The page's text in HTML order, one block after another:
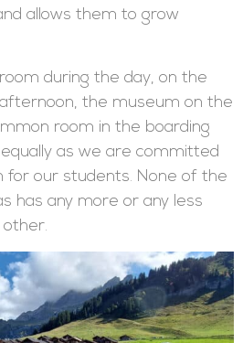
allows them to grow
during the day, on the
the museum on the
room in the boarding
as we are committed
for our students. None of the
has any more or any less